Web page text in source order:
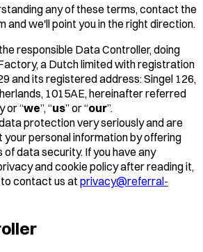
any of these terms, contact the
and we'll point you in the right direction.
responsible Data Controller, doing
a Dutch limited with registration
and its registered address: Singel 126,
1015AE, hereinafter referred
or “we”, “us” or “our”.
protection very seriously and are
personal information by offering
data security. If you have any
and cookie policy after reading it,
contact us at privacy@referral-